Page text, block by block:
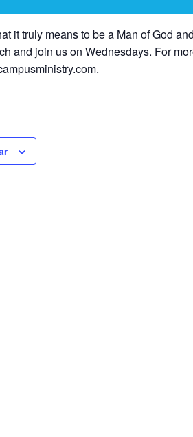
it truly means to be a Man of God
and join us on Wednesdays. For